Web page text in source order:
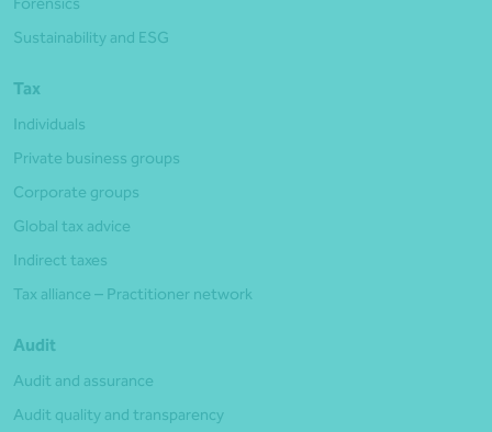
Sustainability and ESG
Tax
Individuals
Private business groups
Corporate groups
Global tax advice
Indirect taxes
Tax alliance – Practitioner network
Audit
Audit and assurance
Audit quality and transparency